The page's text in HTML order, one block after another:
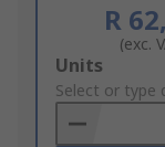
R
(exc.
Add
to
Basket
Units
Select or type